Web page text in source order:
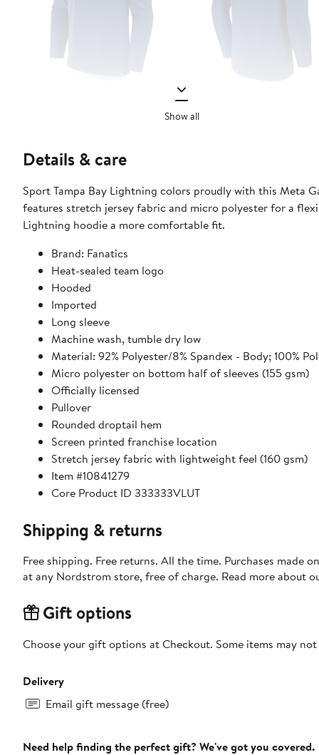
Show all
Details & care
Sport Tampa Bay Lightning colors proudly with this Meta
features stretch jersey fabric and micro polyester for a
Lightning hoodie a more comfortable fit.
Brand: Fanatics
Heat-sealed team logo
Hooded
Imported
Long sleeve
Machine wash, tumble dry low
Material: 92% Polyester/8% Spandex - Body; 100%
Micro polyester on bottom half of sleeves (155 gsm)
Officially licensed
Pullover
Rounded droptail hem
Screen printed franchise location
Stretch jersey fabric with lightweight feel (160 gsm)
Item #10841279
Core Product ID 333333VLUT
Shipping & returns
Free shipping. Free returns. All the time. Purchases made
at any Nordstrom store, free of charge. Read more about
Gift options
Choose your gift options at Checkout. Some items may
Delivery
Email gift message (free)
Need help finding the perfect gift? We've got you covered.